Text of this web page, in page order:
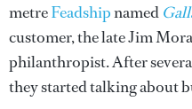
metreFeadshipnamed
customer, the late Jim
philanthropist. After
they started talking about